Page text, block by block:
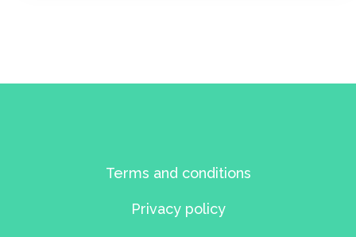
Terms and conditions
Privacy policy